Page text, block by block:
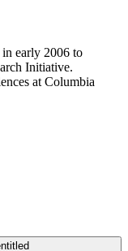
early 2006 to
Initiative.
at Columbia